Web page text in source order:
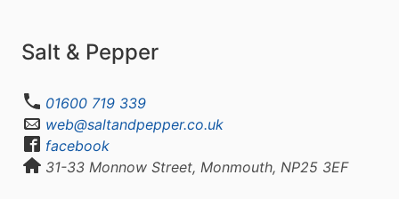
Salt & Pepper
01600 719 339
web@saltandpepper.co.uk
facebook
31-33 Monnow Street, Monmouth, NP25 3EF